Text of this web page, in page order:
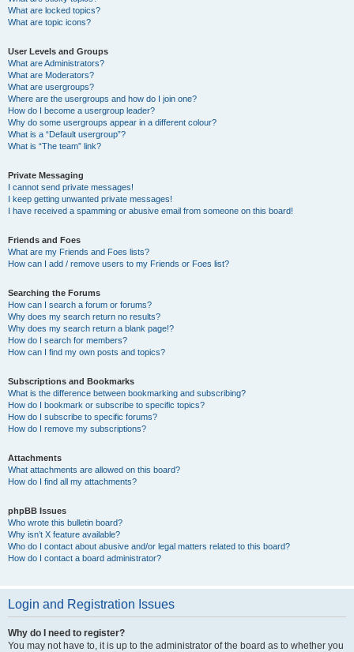
What are locked topics?
What are topic icons?
User Levels and Groups
What are Administrators?
What are Moderators?
What are usergroups?
Where are the usergroups and how do I join one?
How do I become a usergroup leader?
Why do some usergroups appear in a different colour?
What is a “Default usergroup”?
What is “The team” link?
Private Messaging
I cannot send private messages!
I keep getting unwanted private messages!
I have received a spamming or abusive email from someone on this board!
Friends and Foes
What are my Friends and Foes lists?
How can I add / remove users to my Friends or Foes list?
Searching the Forums
How can I search a forum or forums?
Why does my search return no results?
Why does my search return a blank page!?
How do I search for members?
How can I find my own posts and topics?
Subscriptions and Bookmarks
What is the difference between bookmarking and subscribing?
How do I bookmark or subscribe to specific topics?
How do I subscribe to specific forums?
How do I remove my subscriptions?
Attachments
What attachments are allowed on this board?
How do I find all my attachments?
phpBB Issues
Who wrote this bulletin board?
Why isn’t X feature available?
Who do I contact about abusive and/or legal matters related to this board?
How do I contact a board administrator?
Login and Registration Issues
Why do I need to register?
You may not have to, it is up to the administrator of the board as to whether you